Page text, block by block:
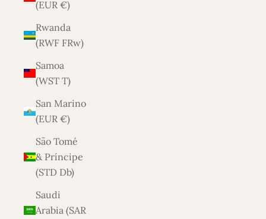
(EUR €)
Rwanda
(RWF FRw)
Samoa
(WST T)
San Marino
(EUR €)
São Tomé
& Príncipe
(STD Db)
Saudi
Arabia (SAR